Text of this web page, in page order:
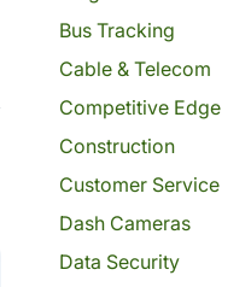
Bus Tracking
Cable & Telecom
Competitive Edge
Construction
Customer Service
Dash Cameras
Data Security